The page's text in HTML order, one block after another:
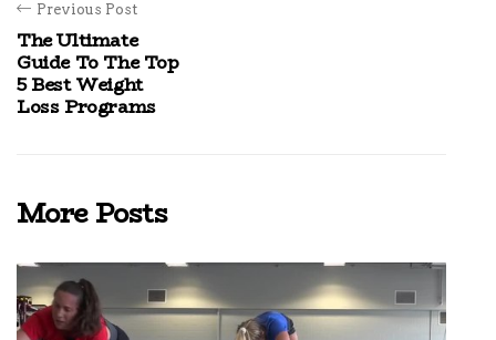
Previous Post
The Ultimate
Guide To The Top
5 Best Weight
Loss Programs
More Posts